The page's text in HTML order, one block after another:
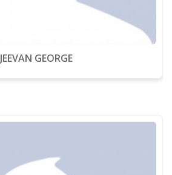
About Us
Facilities
JEEVAN GEORGE